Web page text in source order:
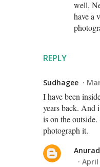
REPLY
well,
have a
Sudhagee
I have been
years back. And
is on the
photograph it.
April